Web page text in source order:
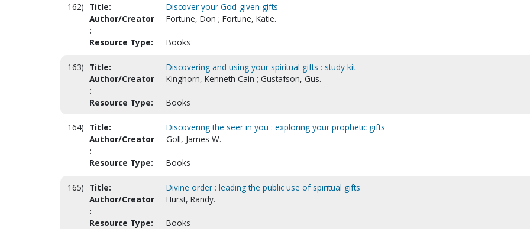
162) Title:
Discover your God-given gifts
Author/Creator
:
Fortune, Don ; Fortune, Katie.
Resource Type: Books
163) Title:
Discovering and using your spiritual gifts : study kit
Author/Creator
:
Kinghorn, Kenneth Cain ; Gustafson, Gus.
Resource Type: Books
164) Title:
Discovering the seer in you : exploring your prophetic gifts
Author/Creator
:
Goll, James W.
Resource Type: Books
165) Title:
Divine order : leading the public use of spiritual gifts
Author/Creator
:
Hurst, Randy.
Resource Type: Books